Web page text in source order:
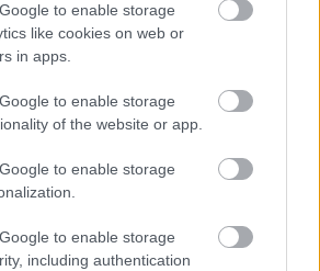
to enable storage
like cookies on web or
in apps.
to enable storage
of the website or app.
to enable storage
to enable storage
including authentication
briesmu pilnām klints alām.
sienās